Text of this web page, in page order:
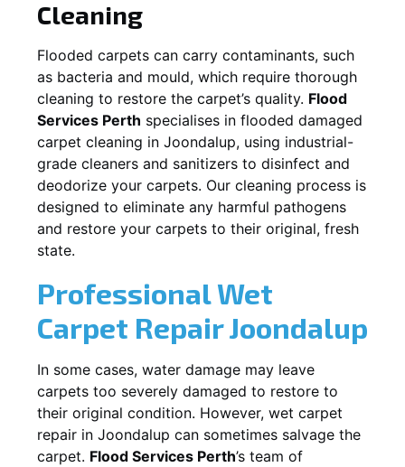
Cleaning
Flooded carpets can carry contaminants, such
as bacteria and mould, which require thorough
cleaning to restore the carpet’s quality. Flood
Services Perth specialises in flooded damaged
carpet cleaning in Joondalup, using industrial-
grade cleaners and sanitizers to disinfect and
deodorize your carpets. Our cleaning process is
designed to eliminate any harmful pathogens
and restore your carpets to their original, fresh
state.
Professional Wet
Carpet RepairJoondalup
In some cases, water damage may leave
carpets too severely damaged to restore to
their original condition. However, wet carpet
repair in Joondalup can sometimes salvage the
carpet. Flood Services Perth’s team of